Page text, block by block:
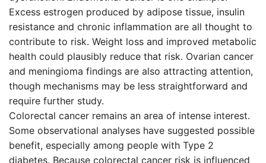
Excess estrogen produced by adipose tissue, insulin
resistance and chronic inflammation are all thought to
contribute to risk. Weight loss and improved metabolic
health could plausibly reduce that risk. Ovarian cancer
and meningioma findings are also attracting attention,
though mechanisms may be less straightforward and
require further study.
Colorectal cancer remains an area of intense interest.
Some observational analyses have suggested possible
benefit, especially among people with Type 2
diabetes. Because colorectal cancer risk is influenced